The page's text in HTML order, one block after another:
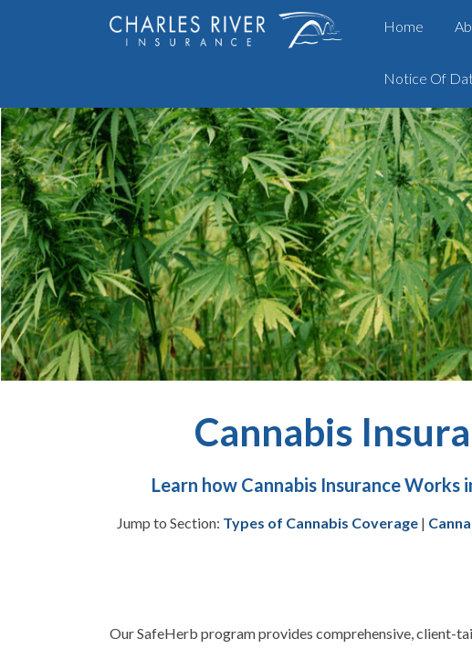
Home
Notice Of
Cannabis
Learn how Cannabis Insurance
Jump to Section: Types of Cannabis Coverage |
Our SafeHerb program provides comprehensive, client-